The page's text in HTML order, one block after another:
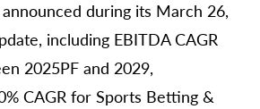
during its March 26,
including EBITDA CAGR
2025PF and 2029,
CAGR for Sports Betting &